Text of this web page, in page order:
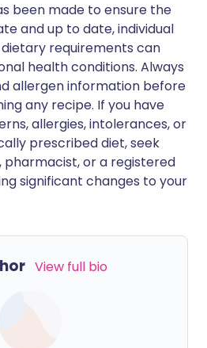
been made to ensure the
and up to date, individual
requirements can
health conditions. Always
allergen information before
any recipe. If you have
allergies, intolerances, or
prescribed diet, seek
pharmacist, or a registered
significant changes to your
View full bio